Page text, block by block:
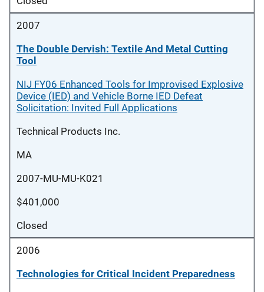
2007
The Double Dervish: Textile And Metal Cutting
Tool
NIJ FY06 Enhanced Tools for Improvised Explosive
Device (IED) and Vehicle Borne IED Defeat
Solicitation: Invited Full Applications
Technical Products Inc.
MA
2007-MU-MU-K021
$401,000
Closed
2006
Technologies for Critical Incident Preparedness